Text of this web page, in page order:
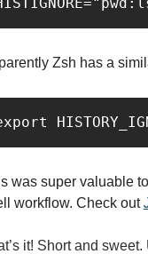
Zsh has a
was super valuable
workflow. Check out
it! Short and